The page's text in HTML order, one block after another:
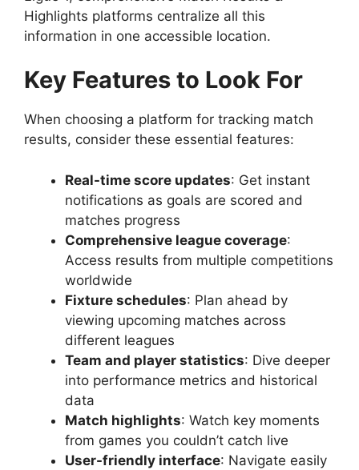
Highlights platforms centralize all this
information in one accessible location.
Key Features to Look For
When choosing a platform for tracking match
results, consider these essential features:
Real-time score updates: Get instant
notifications as goals are scored and
matches progress
Comprehensive league coverage:
Access results from multiple competitions
worldwide
Fixture schedules: Plan ahead by
viewing upcoming matches across
different leagues
Team and player statistics: Dive deeper
into performance metrics and historical
data
Match highlights: Watch key moments
from games you couldn’t catch live
User-friendly interface: Navigate easily